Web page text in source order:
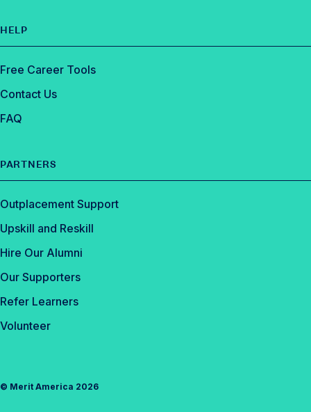
HELP
Free Career Tools
Contact Us
FAQ
PARTNERS
Outplacement Support
Upskill and Reskill
Hire Our Alumni
Our Supporters
Refer Learners
Volunteer
© Merit America 2026